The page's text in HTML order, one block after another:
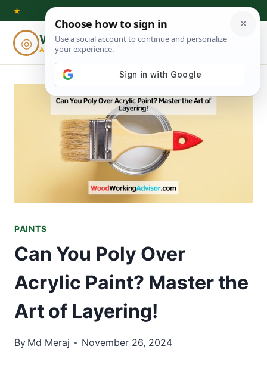
Skip
content
★
◎ Woodworking
ADVISOR
⌕
PAINTS
Can You Poly Over
Acrylic Paint? Master the
Art of Layering!
By Md Meraj November 26, 2024